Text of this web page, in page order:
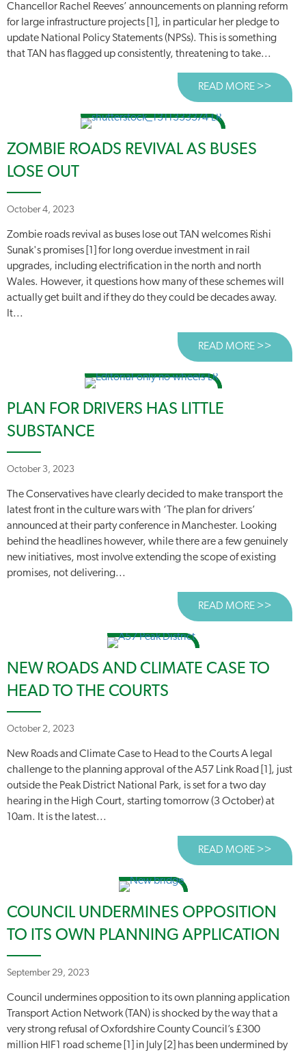
Chancellor Rachel Reeves’ announcements on planning reform
for large infrastructure projects [1], in particular her pledge to
update National Policy Statements (NPSs). This is something
that TAN has flagged up consistently, threatening to take...
READ MORE >>
ZOMBIE ROADS REVIVAL AS BUSES
LOSE OUT
October 4, 2023
Zombie roads revival as buses lose out TAN welcomes Rishi
Sunak's promises [1] for long overdue investment in rail
upgrades, including electrification in the north and north
Wales. However, it questions how many of these schemes will
actually get built and if they do they could be decades away.
It...
READ MORE >>
PLAN FOR DRIVERS HAS LITTLE
SUBSTANCE
October 3, 2023
The Conservatives have clearly decided to make transport the
latest front in the culture wars with ‘The plan for drivers’
announced at their party conference in Manchester. Looking
behind the headlines however, while there are a few genuinely
new initiatives, most involve extending the scope of existing
promises, not delivering...
READ MORE >>
NEW ROADS AND CLIMATE CASE TO
HEAD TO THE COURTS
October 2, 2023
New Roads and Climate Case to Head to the Courts A legal
challenge to the planning approval of the A57 Link Road [1], just
outside the Peak District National Park, is set for a two day
hearing in the High Court, starting tomorrow (3 October) at
10am. It is the latest...
READ MORE >>
COUNCIL UNDERMINES OPPOSITION
TO ITS OWN PLANNING APPLICATION
September 29, 2023
Council undermines opposition to its own planning application
Transport Action Network (TAN) is shocked by the way that a
very strong refusal of Oxfordshire County Council’s £300
million HIF1 road scheme [1] in July [2] has been undermined by